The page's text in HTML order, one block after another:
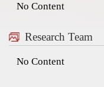
No Content
Research Team
No Content